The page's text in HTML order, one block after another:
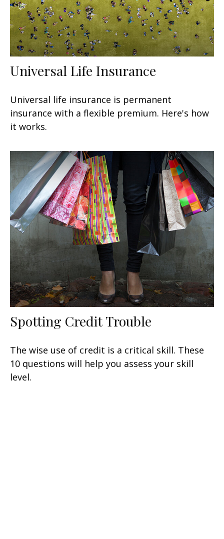
Universal Life Insurance
Universal life insurance is permanent
insurance with a flexible premium. Here's how
it works.
Spotting Credit Trouble
The wise use of credit is a critical skill. These
10 questions will help you assess your skill
level.